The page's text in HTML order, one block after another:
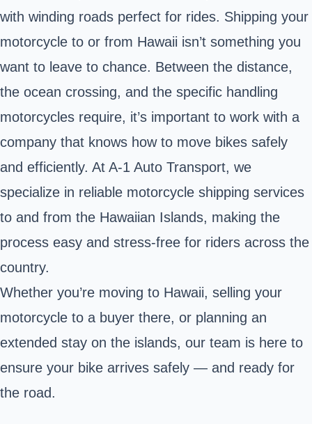
with winding roads perfect for rides. Shipping your
motorcycle to or from Hawaii isn’t something you
want to leave to chance. Between the distance,
the ocean crossing, and the specific handling
motorcycles require, it’s important to work with a
company that knows how to move bikes safely
and efficiently. At A-1 Auto Transport, we
specialize in reliable motorcycle shipping services
to and from the Hawaiian Islands, making the
process easy and stress-free for riders across the
country.
Whether you’re moving to Hawaii, selling your
motorcycle to a buyer there, or planning an
extended stay on the islands, our team is here to
ensure your bike arrives safely — and ready for
the road.